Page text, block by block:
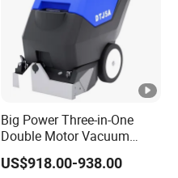
Big Power Three-in-One
Double Motor Vacuum
Cleaner Carpet Cleaning
Machine Wet and Dry
US$918.00-938.00